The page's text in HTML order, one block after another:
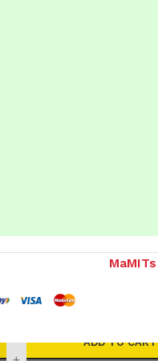
MaMITs
ADD TO CART